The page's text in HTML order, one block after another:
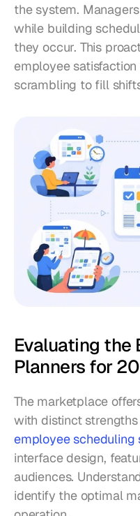
the system.
while building
they occur. This
employee
scrambling to fill
Evaluating the
Planners for
The marketplace
with distinct
employee scheduling
interface design,
audiences.
identify the optimal